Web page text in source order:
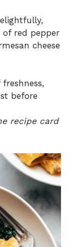
red pepper
cheese
before
recipe card